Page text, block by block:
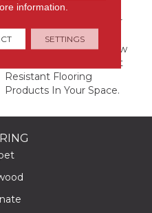
Transform Your Space
With Our DreamWeaver
PureColor Carpet. Shop
Finishing Touch And View
Our Stain, Fade, And Pet
Resistant Flooring
Products In Your Space.
information.
SETTINGS